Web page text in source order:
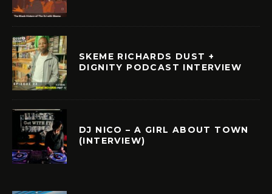
SKEME RICHARDS DUST +
DIGNITY PODCAST INTERVIEW
DJ NICO – A GIRL ABOUT TOWN
(INTERVIEW)